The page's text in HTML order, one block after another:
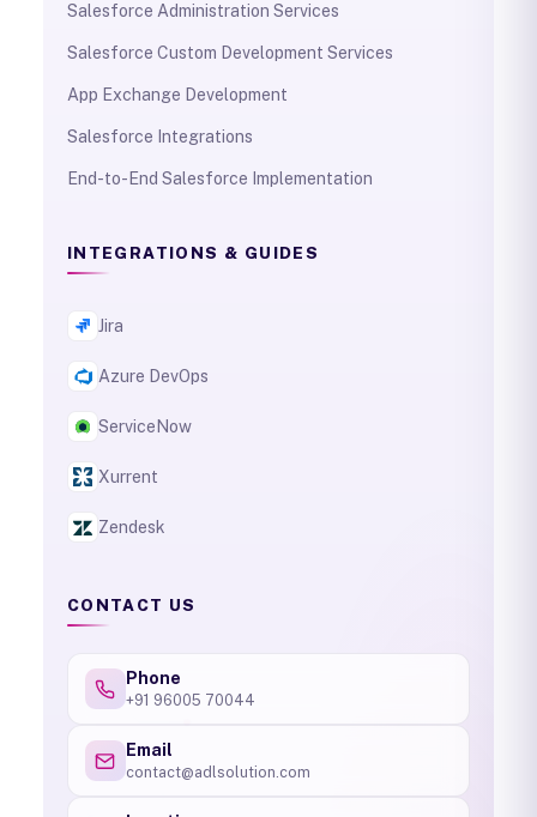
Salesforce Administration Services
Salesforce Custom Development Services
App Exchange Development
Salesforce Integrations
End-to-End Salesforce Implementation
INTEGRATIONS & GUIDES
Jira
Azure DevOps
ServiceNow
Xurrent
Zendesk
CONTACT US
Phone
+91 96005 70044
Email
contact@adlsolution.com